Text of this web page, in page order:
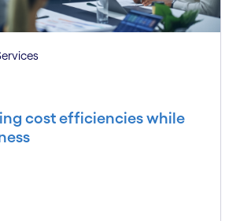
cost efficiencies while